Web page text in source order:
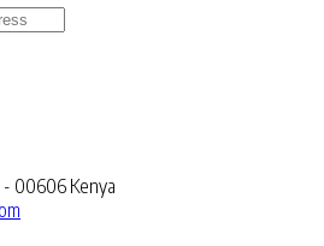
- 00606 Kenya